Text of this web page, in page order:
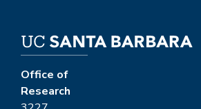
Office of
Research